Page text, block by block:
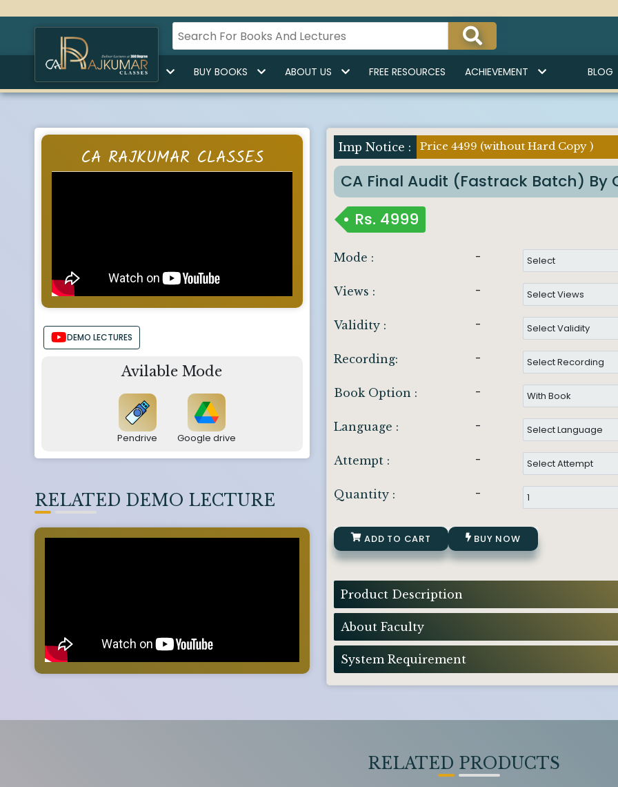
HOME BUY LECTURES BUY BOOKS ABOUT US FREE RESOURCES ACHIEVEMENT BLOG
CA RAJKUMAR CLASSES
DEMO LECTURES
Avilable Mode
Pendrive Google drive
RELATED DEMO LECTURE
Imp Notice : Price 4499 (without Hard Copy )
CA Final Audit (Fastrack Batch) By
Rs. 4999
Mode : -
Views : -
Validity : -
Recording: -
Book Option : -
Language : -
Attempt : -
Quantity : -
ADD TO CART BUY NOW
Product Description
About Faculty
System Requirement
RELATED PRODUCTS